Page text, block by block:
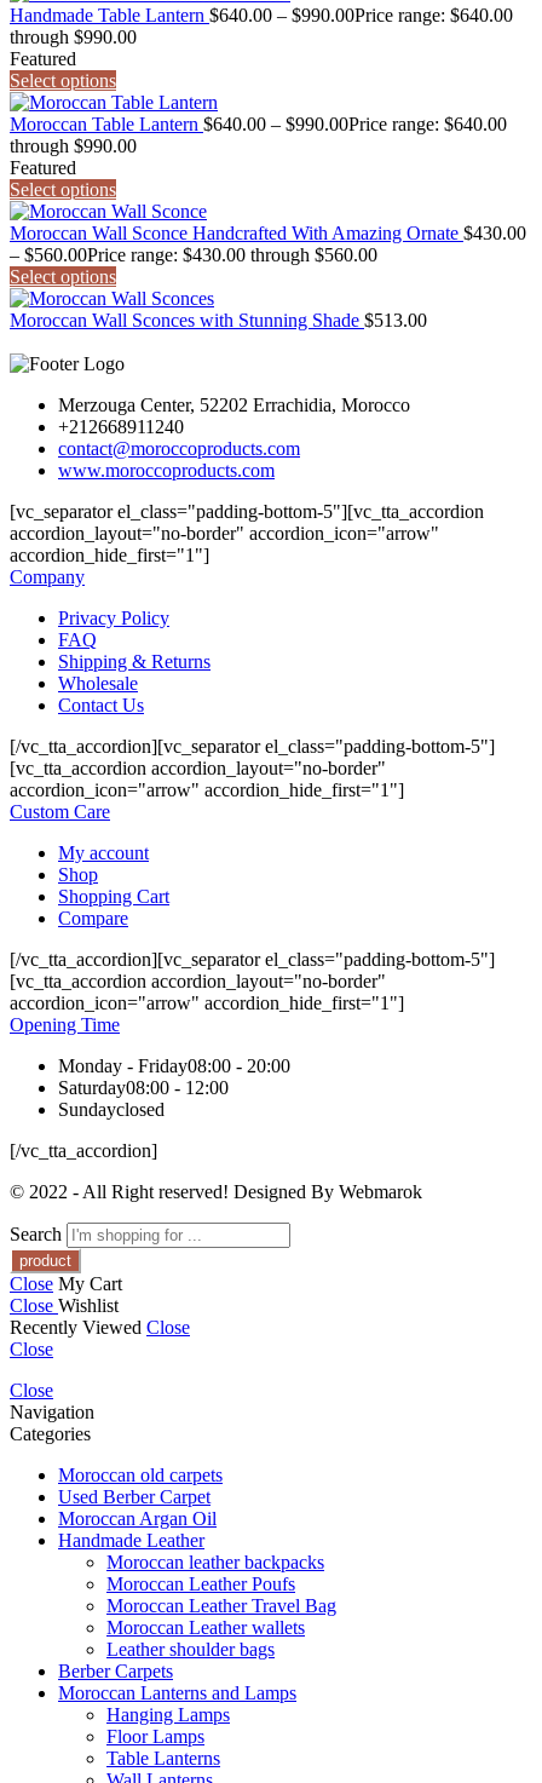
Handmade Table Lantern $640.00 – $990.00Price range: $640.00
through $990.00
Featured
Select options
Moroccan Table Lantern $640.00 – $990.00Price range: $640.00
through $990.00
Featured
Select options
Moroccan Wall Sconce Handcrafted With Amazing Ornate $430.00
– $560.00Price range: $430.00 through $560.00
Select options
Moroccan Wall Sconces with Stunning Shade $513.00
Merzouga Center, 52202 Errachidia, Morocco
+212668911240
contact@moroccoproducts.com
www.moroccoproducts.com
[vc_separator el_class="padding-bottom-5"][vc_tta_accordion
accordion_layout="no-border" accordion_icon="arrow"
accordion_hide_first="1"]
Company
Privacy Policy
FAQ
Shipping & Returns
Wholesale
Contact Us
[/vc_tta_accordion][vc_separator el_class="padding-bottom-5"]
[vc_tta_accordion accordion_layout="no-border"
accordion_icon="arrow" accordion_hide_first="1"]
Custom Care
My account
Shop
Shopping Cart
Compare
[/vc_tta_accordion][vc_separator el_class="padding-bottom-5"]
[vc_tta_accordion accordion_layout="no-border"
accordion_icon="arrow" accordion_hide_first="1"]
Opening Time
Monday - Friday08:00 - 20:00
Saturday08:00 - 12:00
Sundayclosed
[/vc_tta_accordion]
© 2022 - All Right reserved! Designed By Webmarok
Search
Close My Cart
Close Wishlist
Recently Viewed Close
Close
Close
Navigation
Categories
Moroccan old carpets
Used Berber Carpet
Moroccan Argan Oil
Handmade Leather
Moroccan leather backpacks
Moroccan Leather Poufs
Moroccan Leather Travel Bag
Moroccan Leather wallets
Leather shoulder bags
Berber Carpets
Moroccan Lanterns and Lamps
Hanging Lamps
Floor Lamps
Table Lanterns